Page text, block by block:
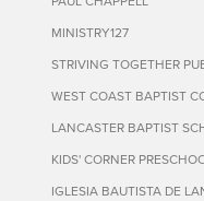
MINISTRY127
STRIVING TOGETHER
WEST COAST BAPTIST
LANCASTER BAPTIST
KIDS' CORNER
IGLESIA BAUTISTA DE